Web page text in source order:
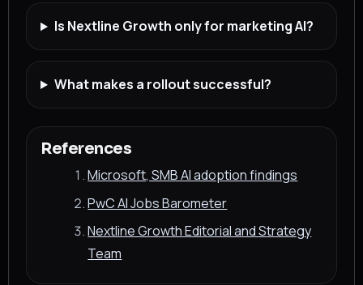
Is Nextline Growth only for marketing AI?
What makes a rollout successful?
References
Microsoft, SMB AI adoption findings
PwC AI Jobs Barometer
Nextline Growth Editorial and Strategy
Team